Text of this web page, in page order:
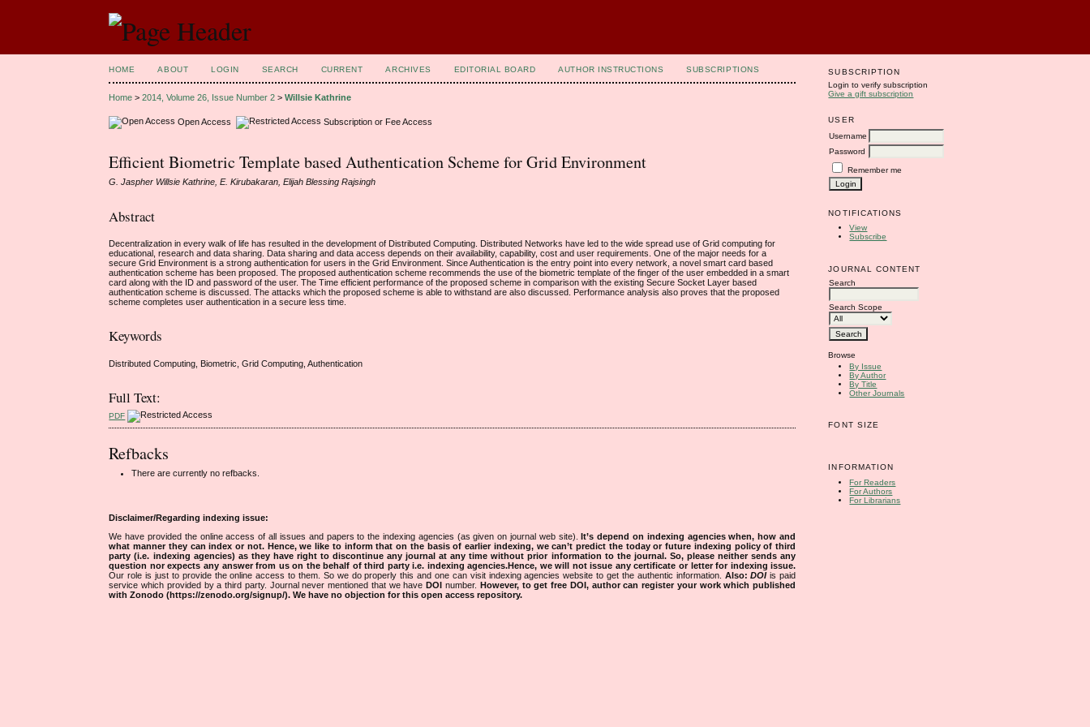
SUBSCRIPTION
Login to verify subscription
Give a gift subscription
USER
Username
Password
Remember me
NOTIFICATIONS
View
Subscribe
JOURNAL CONTENT
Search
Search Scope
Browse
By Issue
By Author
By Title
Other Journals
FONT SIZE
INFORMATION
For Readers
For Authors
For Librarians
HOME ABOUT LOGIN SEARCH CURRENT ARCHIVES EDITORIAL BOARD AUTHOR INSTRUCTIONS SUBSCRIPTIONS
Home >2014, Volume 26, Issue Number 2 >Willsie Kathrine
Open Access Subscription or Fee Access
Efficient Biometric Template based Authentication Scheme for Grid Environment
G. Jaspher Willsie Kathrine, E. Kirubakaran, Elijah Blessing Rajsingh
Abstract
Decentralization in every walk of life has resulted in the development of Distributed Computing. Distributed Networks have led to the wide spread use of Grid computing for
educational, research and data sharing. Data sharing and data access depends on their availability, capability, cost and user requirements. One of the major needs for a
secure Grid Environment is a strong authentication for users in the Grid Environment. Since Authentication is the entry point into every network, a novel smart card based
authentication scheme has been proposed. The proposed authentication scheme recommends the use of the biometric template of the finger of the user embedded in a smart
card along with the ID and password of the user. The Time efficient performance of the proposed scheme in comparison with the existing Secure Socket Layer based
authentication scheme is discussed. The attacks which the proposed scheme is able to withstand are also discussed. Performance analysis also proves that the proposed
scheme completes user authentication in a secure less time.
Keywords
Distributed Computing, Biometric, Grid Computing, Authentication
Full Text:
PDF
Refbacks
There are currently no refbacks.
Disclaimer/Regarding indexing issue:
We have provided the online access of all issues and papers to the indexing agencies (as given on journal web site).
It’s depend on indexing agencies when, how and
what manner they can index or not. Hence, we like to inform that on the basis of earlier indexing, we can’t predict the today or future indexing policy of third
party (i.e. indexing agencies) as they have right to discontinue any journal at any time without prior information to the journal. So, please neither sends any
question nor expects any answer from us on the behalf of third party i.e. indexing agencies.Hence, we will not issue any certificate or letter for indexing issue.
Our role is just to provide the online access to them. So we do properly this and one can visit indexing agencies website to get the authentic information. Also:DOIis paid
service which provided by a third party. Journal never mentioned that we have DOI number.
However, to get free DOI, author can register your work which published
with Zonodo (https://zenodo.org/signup/). We have no objection for this open access repository.